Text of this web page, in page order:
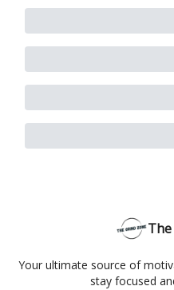
Your ultimate source of
stay focused